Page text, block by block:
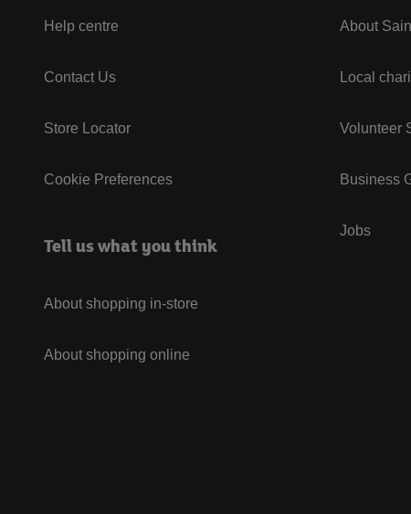
Help centre
Contact Us
Store Locator
Cookie Preferences
Tell us what you think
About shopping in-store
About shopping online
About
Local
Volunteer
Business
Jobs